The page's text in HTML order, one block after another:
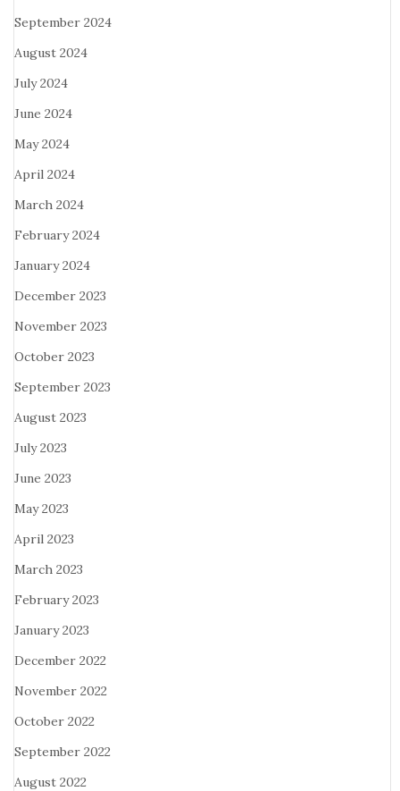
September 2024
August 2024
July 2024
June 2024
May 2024
April 2024
March 2024
February 2024
January 2024
December 2023
November 2023
October 2023
September 2023
August 2023
July 2023
June 2023
May 2023
April 2023
March 2023
February 2023
January 2023
December 2022
November 2022
October 2022
September 2022
August 2022